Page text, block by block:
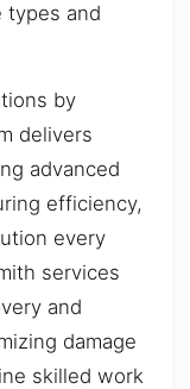
types and
by
delivers
advanced
efficiency,
every
services
and
damage
skilled work